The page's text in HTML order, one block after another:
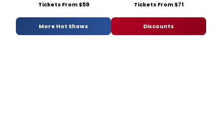
Tickets From $59 Tickets From $71
More Hot Shows Discounts